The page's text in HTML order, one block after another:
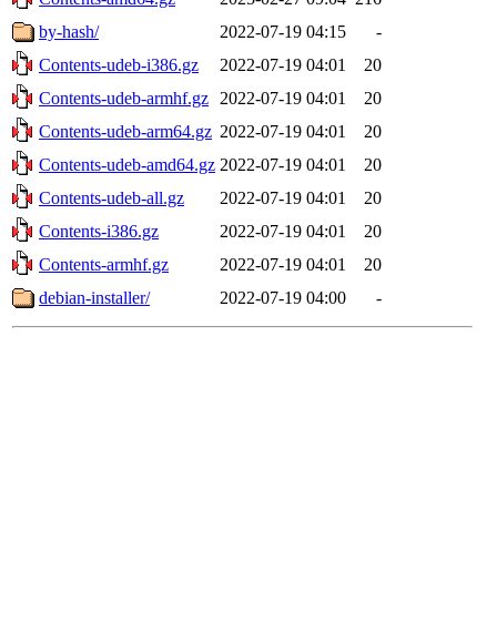
by-hash/
2022-07-19 04:15
-
Contents-udeb-i386.gz
2022-07-19 04:01
20
Contents-udeb-armhf.gz
2022-07-19 04:01
20
Contents-udeb-arm64.gz 2022-07-19 04:01
20
Contents-udeb-amd64.gz 2022-07-19 04:01
20
Contents-udeb-all.gz
2022-07-19 04:01
20
Contents-i386.gz
2022-07-19 04:01
20
Contents-armhf.gz
2022-07-19 04:01
20
debian-installer/
2022-07-19 04:00 -